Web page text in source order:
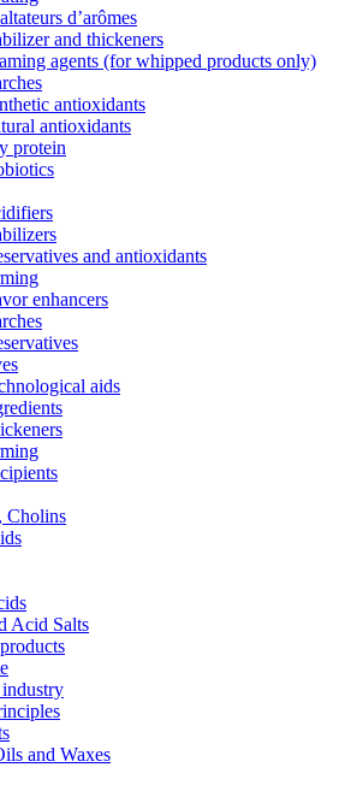
d’arômes
and thickeners
agents (for whipped products only)
antioxidants
antioxidants
protein
and antioxidants
enhancers
aids
Cholins
Acid Salts
and Waxes